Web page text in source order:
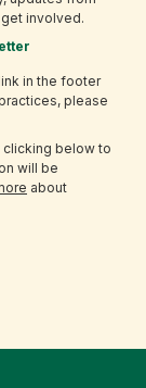
involved.
in the footer
please
clicking below to
will be
about